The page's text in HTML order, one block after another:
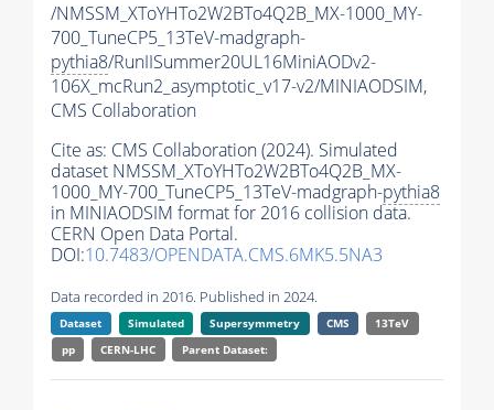
/NMSSM_XToYHTo2W2BTo4Q2B_MX-1000_MY-
700_TuneCP5_13TeV-madgraph-
pythia8/RunIISummer20UL16MiniAODv2-
106X_mcRun2_asymptotic_v17-v2/MINIAODSIM,
CMS Collaboration
Cite as: CMS Collaboration (2024). Simulated
dataset NMSSM_XToYHTo2W2BTo4Q2B_MX-
1000_MY-700_TuneCP5_13TeV-madgraph-pythia8
in MINIAODSIM format for 2016 collision data.
CERN Open Data Portal.
DOI:10.7483/OPENDATA.CMS.6MK5.5NA3
Data recorded in 2016. Published in 2024.
Dataset Simulated Supersymmetry CMS
13TeV
pp
CERN-LHC Parent Dataset: